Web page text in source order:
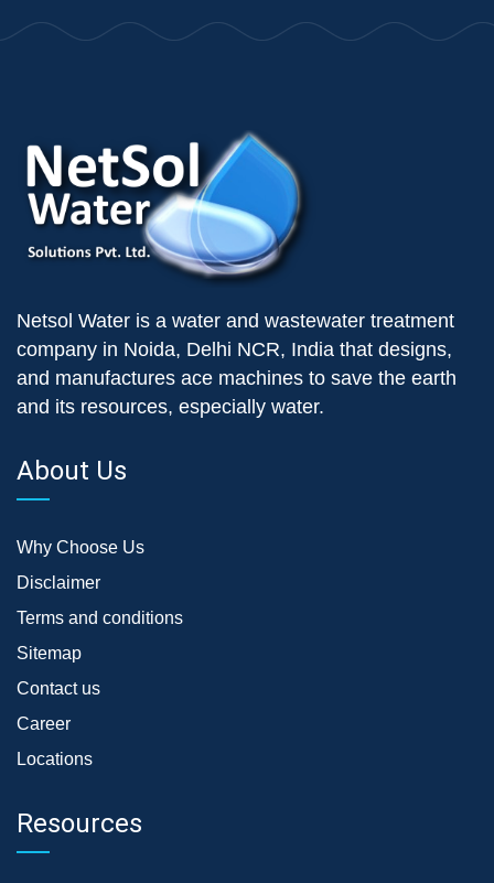
Netsol Water is a water and wastewater treatment
company in Noida, Delhi NCR, India that designs,
and manufactures ace machines to save the earth
and its resources, especially water.
About Us
Why Choose Us
Disclaimer
Terms and conditions
Sitemap
Contact us
Career
Locations
Resources